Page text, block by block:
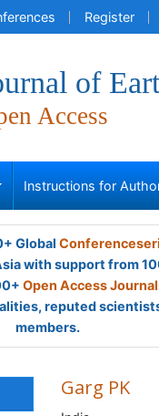
Register
of
Access
Instructions for
Global
with support from
Open Access
reputed
members.
Garg PK